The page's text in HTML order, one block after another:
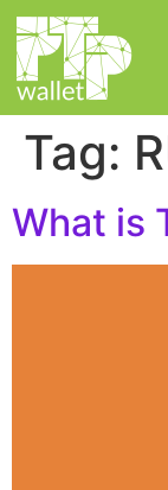
Tag:
What is